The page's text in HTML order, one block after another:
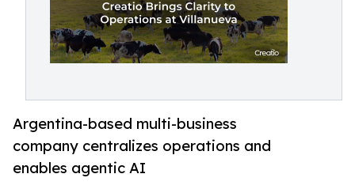
Argentina-based multi-business
company centralizes operations and
enables agentic AI